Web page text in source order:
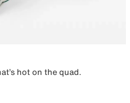
hot on the quad.